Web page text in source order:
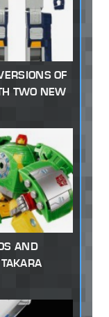
OF
TWO NEW
AND